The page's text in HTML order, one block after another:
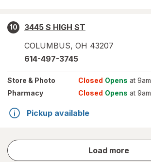
10
3445 S HIGH ST
COLUMBUS, OH 43207
614-497-3745
Store & Photo Closed Opens at 9am
Pharmacy
Closed Opens at 9am
Pickup available
Load more
store
results